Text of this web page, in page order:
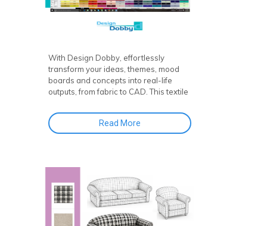
With Design Dobby, effortlessly
transform your ideas, themes, mood
boards and concepts into real-life
outputs, from fabric to CAD. This textile
software puts creative control right at
your fingertips!Read More